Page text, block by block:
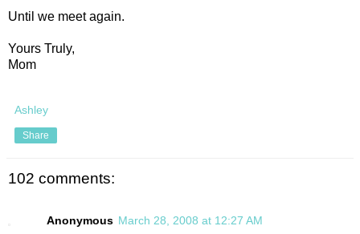
Until we meet again.
Yours Truly,
Mom
Ashley
Share
102 comments:
Anonymous March 28, 2008 at 12:27 AM